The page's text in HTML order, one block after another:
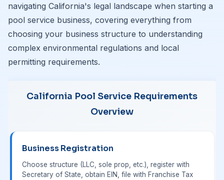
navigating California's legal landscape when starting a
pool service business, covering everything from
choosing your business structure to understanding
complex environmental regulations and local
permitting requirements.
California Pool Service Requirements
Overview
Business Registration
Choose structure (LLC, sole prop, etc.), register with
Secretary of State, obtain EIN, file with Franchise Tax